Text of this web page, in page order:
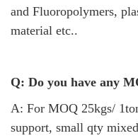
and Fluoropolymers,
material etc..
Q: Do you have any
A: For MOQ 25kgs/
support, small qty